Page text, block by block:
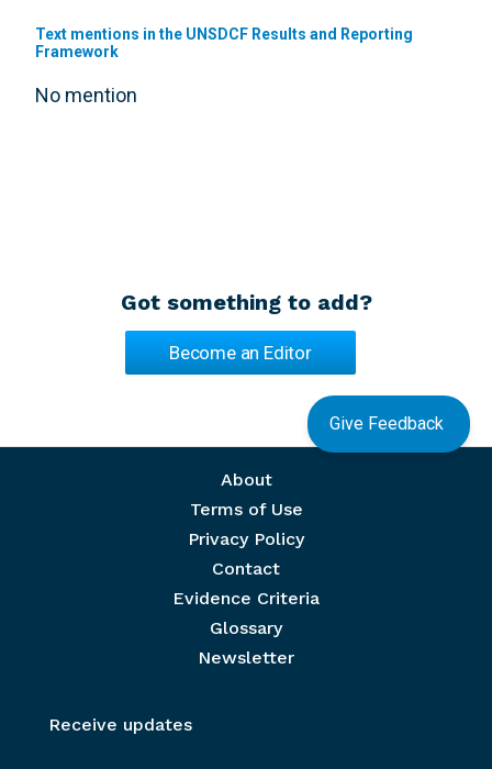
Text mentions in the UNSDCF Results and Reporting
Framework
No mention
Got something to add?
Become an Editor
Give Feedback
About
Terms of Use
Privacy Policy
Contact
Evidence Criteria
Glossary
Newsletter
Receive updates